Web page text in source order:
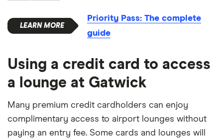
Priority Pass: The complete
guide
Using a credit card to access
a lounge at Gatwick
Many premium credit cardholders can enjoy
complimentary access to airport lounges without
paying an entry fee. Some cards and lounges will